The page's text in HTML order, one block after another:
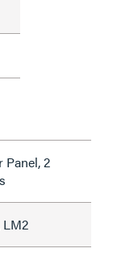
Panel, 2
LM2